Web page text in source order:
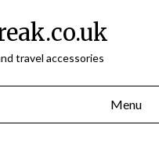
travel accessories
Menu